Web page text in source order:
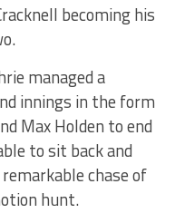
becoming his
managed a
innings in the form
Max Holden to end
to sit back and
chase of
hunt.